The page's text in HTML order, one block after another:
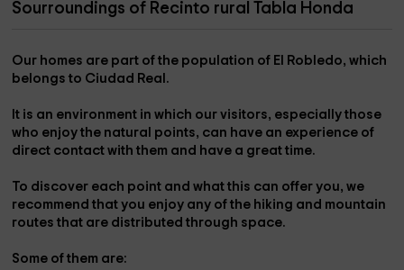
Sourroundings of Recinto rural Tabla Honda
Our homes are part of the population of El Robledo,which
belongs to Ciudad Real.
It is an environment in which our visitors, especially those
who enjoy the natural points, can have an experience of
direct contact with them and have a great time.
To discover each point and what this can offer you, we
recommend that you enjoy any of the hiking and mountain
routesthat are distributed through space.
Some of them are: